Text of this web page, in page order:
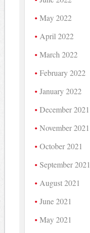
May 2022
April 2022
March 2022
February 2022
January 2022
December 2021
November 2021
October 2021
September 2021
August 2021
June 2021
May 2021